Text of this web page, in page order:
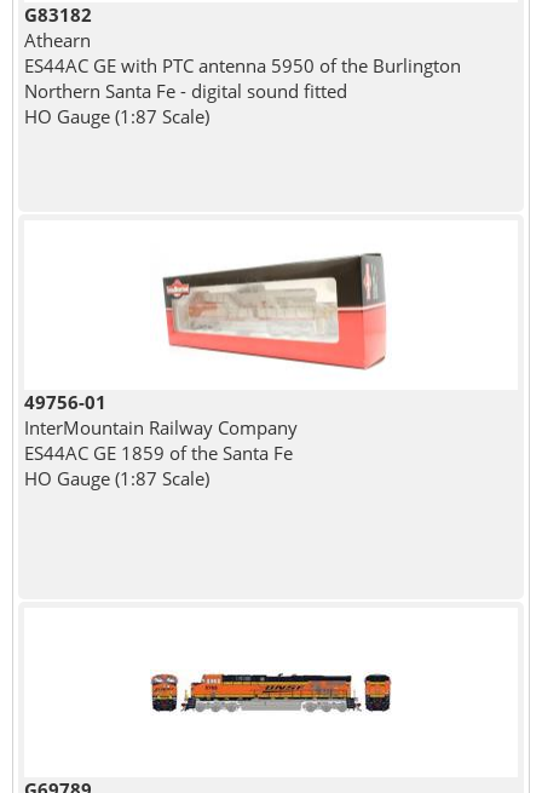
G83182
Athearn
ES44AC GE with PTC antenna 5950 of the Burlington
Northern Santa Fe - digital sound fitted
HO Gauge (1:87 Scale)
49756-01
InterMountain Railway Company
ES44AC GE 1859 of the Santa Fe
HO Gauge (1:87 Scale)